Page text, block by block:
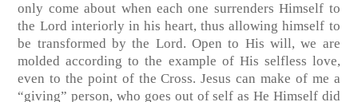
only come about when each one surrenders Himself to
the Lord interiorly in his heart, thus allowing himself to
be transformed by the Lord. Open to His will, we are
molded according to the example of His selfless love,
even to the point of the Cross. Jesus can make of me a
“giving” person, who goes out of self as He Himself did